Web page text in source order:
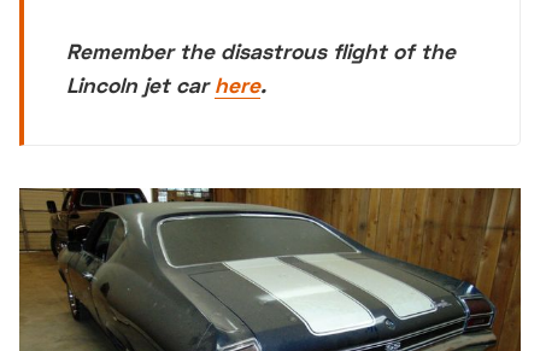
Remember the disastrous flight of the
Lincoln jet carhere.